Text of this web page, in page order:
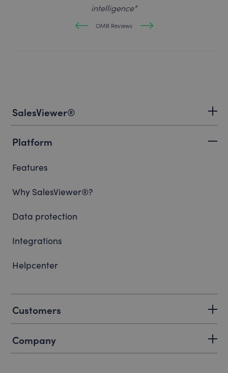
intelligence“
OMR Reviews
SalesViewer®
Platform
Features
Why SalesViewer®?
Data protection
Integrations
Helpcenter
Customers
Company